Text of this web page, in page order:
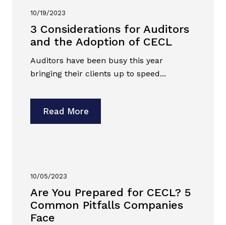
10/19/2023
3 Considerations for Auditors
and the Adoption of CECL
Auditors have been busy this year
bringing their clients up to speed...
Read More
10/05/2023
Are You Prepared for CECL? 5
Common Pitfalls Companies
Face